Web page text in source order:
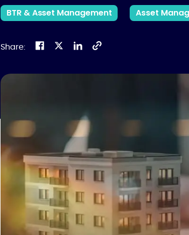
BTR & Asset Management Asset
Share: